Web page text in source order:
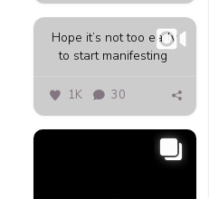
Hope it’s not too early
to start manifesting ️
1K 30